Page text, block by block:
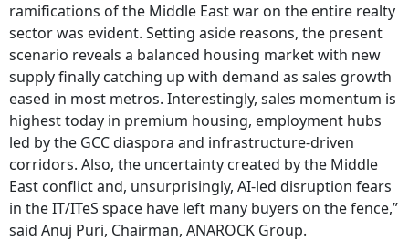
ramifications of the Middle East war on the entire realty
sector was evident. Setting aside reasons, the present
scenario reveals a balanced housing market with new
supply finally catching up with demand as sales growth
eased in most metros. Interestingly, sales momentum is
highest today in premium housing, employment hubs
led by the GCC diaspora and infrastructure-driven
corridors. Also, the uncertainty created by the Middle
East conflict and, unsurprisingly, AI-led disruption fears
in the IT/ITeS space have left many buyers on the fence,”
said Anuj Puri, Chairman, ANAROCK Group.